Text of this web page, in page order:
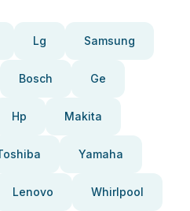
Lg Samsung
Bosch Ge
Hp Makita
Yamaha
Lenovo Whirlpool